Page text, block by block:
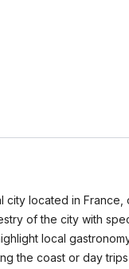
city located in
of the city with
local
the coast or day